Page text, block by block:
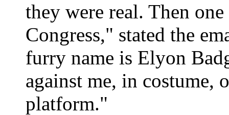
they were real. Then
Congress," stated the
furry name is Elyon
against me, in costume,
platform."